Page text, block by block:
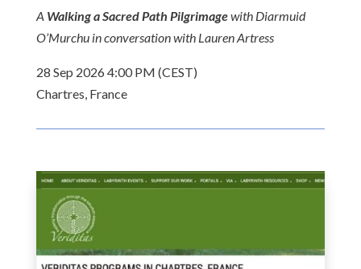
A Walking a Sacred Path Pilgrimagewith Diarmuid
O’Murchu in conversation with Lauren Artress
28 Sep 2026 4:00 PM (CEST)
Chartres, France